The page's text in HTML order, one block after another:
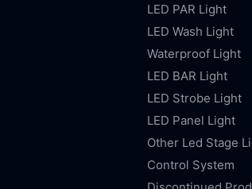
LED PAR Light
LED Wash Light
Waterproof Light
LED BAR Light
LED Strobe Light
LED Panel Light
Other Led Stage
Control System